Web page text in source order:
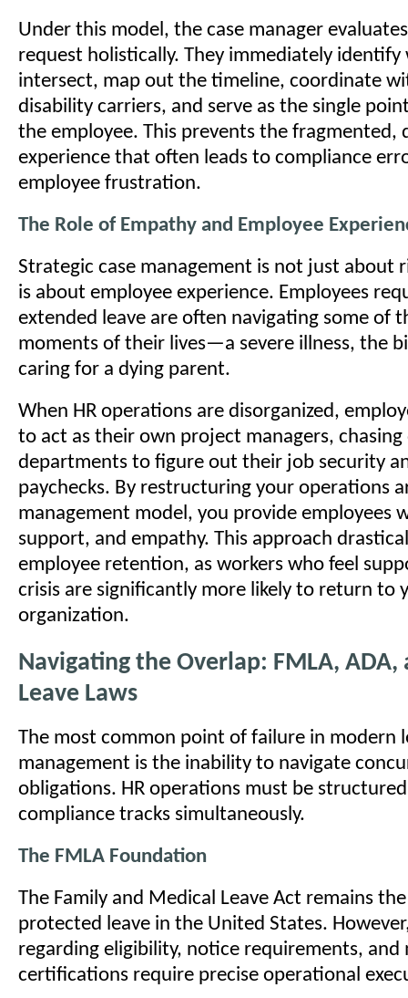
Under this model, the case manager
request holistically. They immediately identify
intersect, map out the timeline, coordinate
disability carriers, and serve as the single
the employee. This prevents the fragmented,
experience that often leads to compliance
employee frustration.
The Role of Empathy and Employee
Strategic case management is not just about
is about employee experience. Employees
extended leave are often navigating some of
moments of their lives—a severe illness, the
caring for a dying parent.
When HR operations are disorganized,
to act as their own project managers,
departments to figure out their job security
paychecks. By restructuring your operations
management model, you provide employees
support, and empathy. This approach
employee retention, as workers who feel
crisis are significantly more likely to return to
organization.
Navigating the Overlap: FMLA, ADA,
Leave Laws
The most common point of failure in modern
management is the inability to navigate
obligations. HR operations must be
compliance tracks simultaneously.
The FMLA Foundation
The Family and Medical Leave Act remains
protected leave in the United States.
regarding eligibility, notice requirements, and
certifications require precise operational